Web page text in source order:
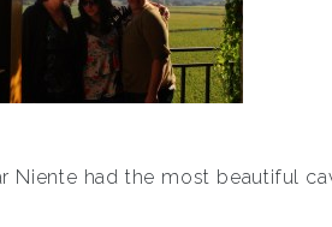
Niente had the most beautiful